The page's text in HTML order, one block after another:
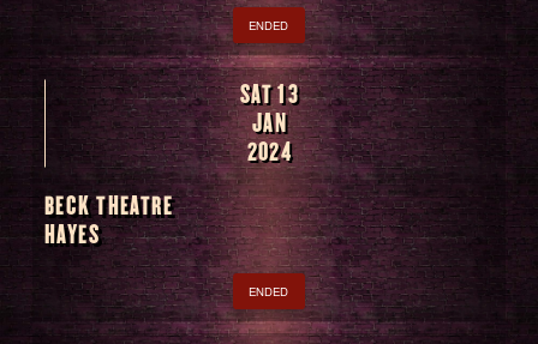
ENDED
SAT 13
JAN
2024
BECK THEATRE
HAYES
ENDED